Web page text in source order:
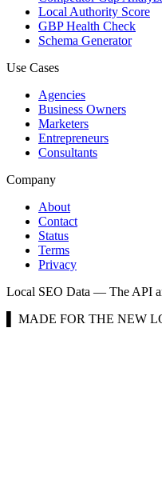
Local Authority Score
GBP Health Check
Schema Generator
Use Cases
Agencies
Business Owners
Marketers
Entrepreneurs
Consultants
Company
About
Contact
Status
Terms
Privacy
Local SEO Data — The API
▌ MADE FOR THE NEW